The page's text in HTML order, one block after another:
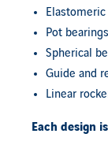
Pot bearings
Spherical
Guide and
Linear
Each design